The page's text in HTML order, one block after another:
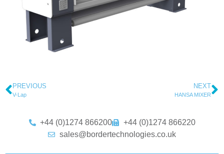
PREVIOUS
V-Lap
NEXT
HANSA MIXER
+44 (0)1274 866200
+44 (0)1274 866220
sales@bordertechnologies.co.uk